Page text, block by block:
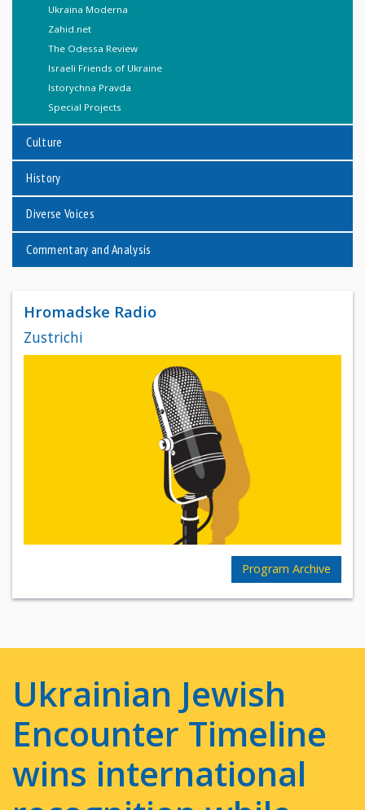
Ukraina Moderna
Zahid.net
The Odessa Review
Israeli Friends of Ukraine
Istorychna Pravda
Special Projects
Culture
History
Diverse Voices
Commentary and Analysis
Hromadske Radio
Zustrichi
Program Archive
Ukrainian Jewish
Encounter Timeline
wins international